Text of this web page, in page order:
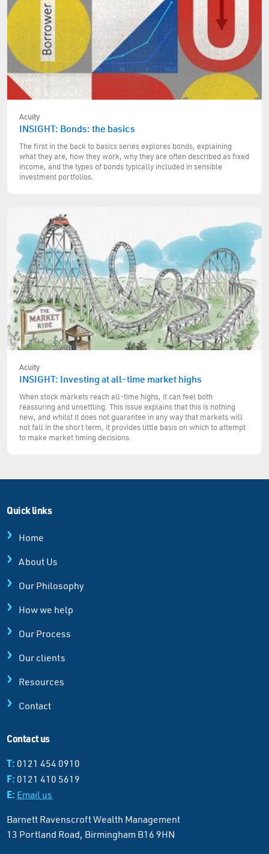
Acuity
INSIGHT: Bonds: the basics
The first in the back to basics series explores bonds, explaining
what they are, how they work, why they are often described as fixed
income, and the types of bonds typically included in sensible
investment portfolios.
Acuity
INSIGHT: Investing at all-time market highs
When stock markets reach all-time highs, it can feel both
reassuring and unsettling. This issue explains that this is nothing
new, and whilst it does not guarantee in any way that markets will
not fall in the short term, it provides little basis on which to attempt
to make market timing decisions.
Quick links
Home
About Us
Our Philosophy
How we help
Our Process
Our clients
Resources
Contact
Contact us
T: 0121 454 0910
F: 0121 410 5619
E: Email us
Barnett Ravenscroft Wealth Management
13 Portland Road, Birmingham B16 9HN